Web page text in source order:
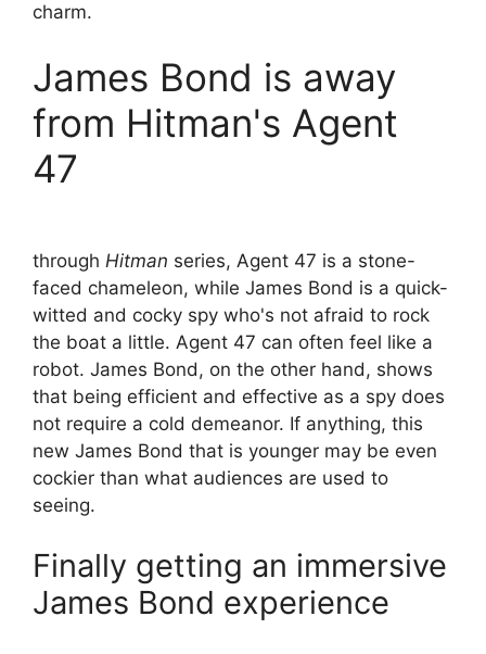
charm.
James Bond is away
from Hitman's Agent
47
through Hitman series, Agent 47 is a stone-
faced chameleon, while James Bond is a quick-
witted and cocky spy who's not afraid to rock
the boat a little. Agent 47 can often feel like a
robot. James Bond, on the other hand, shows
that being efficient and effective as a spy does
not require a cold demeanor. If anything, this
new James Bond that is younger may be even
cockier than what audiences are used to
seeing.
Finally getting an immersive
James Bond experience